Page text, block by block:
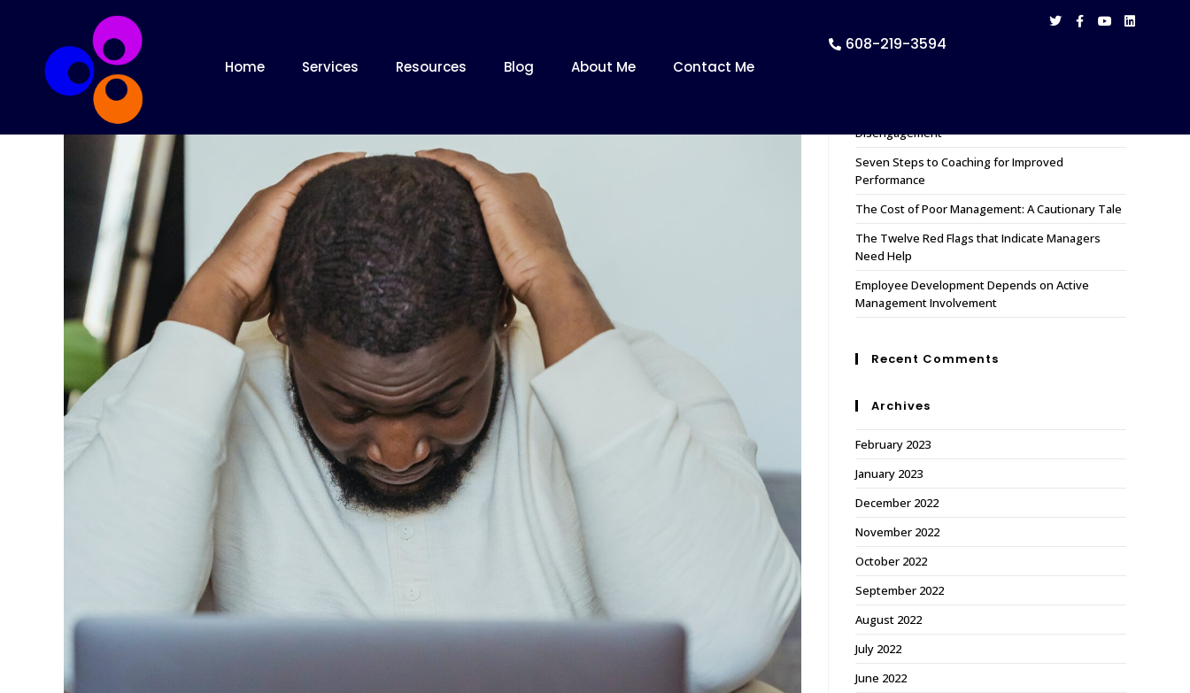
Home Services Resources Blog About Me Contact Me
608-219-3594
Disengagement
Seven Steps to Coaching for Improved
Performance
The Cost of Poor Management: A Cautionary Tale
The Twelve Red Flags that Indicate Managers
Need Help
Employee Development Depends on Active
Management Involvement
Recent Comments
Archives
February 2023
January 2023
December 2022
November 2022
October 2022
September 2022
August 2022
July 2022
June 2022